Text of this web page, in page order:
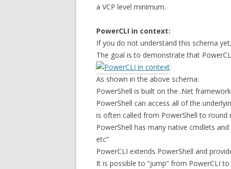
a VCP level minimum.
PowerCLI in context:
If you do not understand this schema
The goal is to demonstrate that
As shown in the above schema:
PowerShell is built on the .Net
PowerShell can access all of the
is often called from PowerShell to round
PowerShell has many native cmdlets
etc”
PowerCLI extends PowerShell and
It is possible to “jump” from PowerCLI